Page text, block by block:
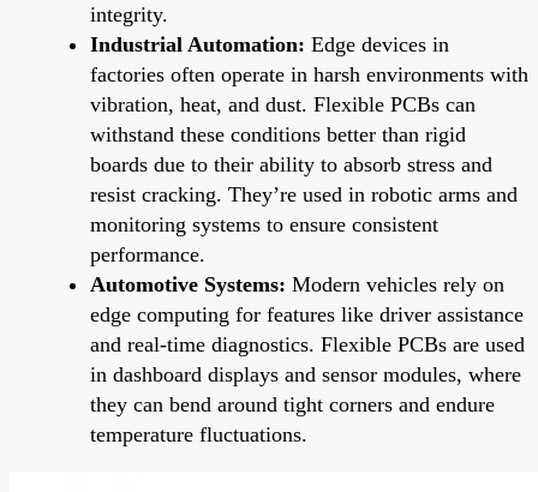
integrity.
Industrial Automation: Edge devices in
factories often operate in harsh environments with
vibration, heat, and dust. Flexible PCBs can
withstand these conditions better than rigid
boards due to their ability to absorb stress and
resist cracking. They’re used in robotic arms and
monitoring systems to ensure consistent
performance.
Automotive Systems: Modern vehicles rely on
edge computing for features like driver assistance
and real-time diagnostics. Flexible PCBs are used
in dashboard displays and sensor modules, where
they can bend around tight corners and endure
temperature fluctuations.